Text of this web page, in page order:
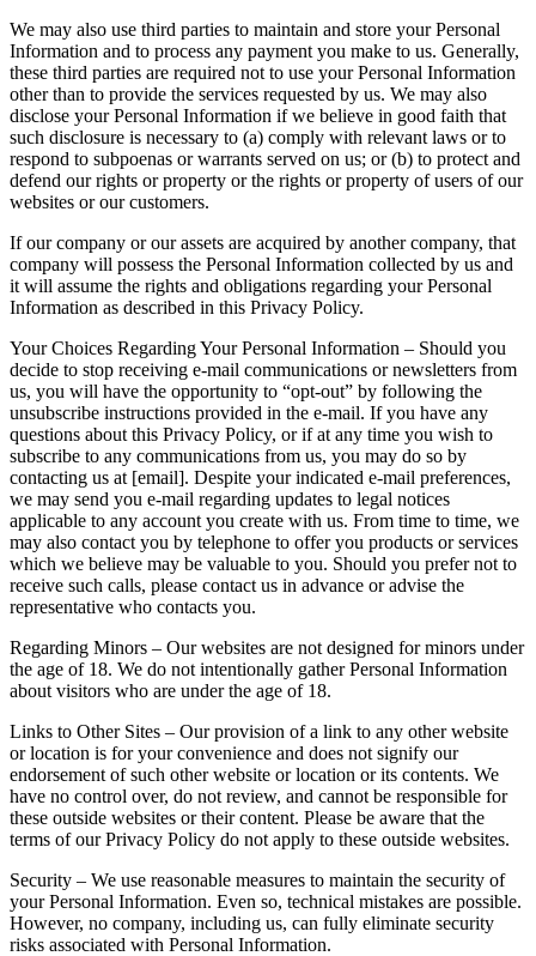
We may also use third parties to maintain and store your Personal
Information and to process any payment you make to us. Generally,
these third parties are required not to use your Personal Information
other than to provide the services requested by us. We may also
disclose your Personal Information if we believe in good faith that
such disclosure is necessary to (a) comply with relevant laws or to
respond to subpoenas or warrants served on us; or (b) to protect and
defend our rights or property or the rights or property of users of our
websites or our customers.
If our company or our assets are acquired by another company, that
company will possess the Personal Information collected by us and
it will assume the rights and obligations regarding your Personal
Information as described in this Privacy Policy.
Your Choices Regarding Your Personal Information – Should you
decide to stop receiving e-mail communications or newsletters from
us, you will have the opportunity to “opt-out” by following the
unsubscribe instructions provided in the e-mail. If you have any
questions about this Privacy Policy, or if at any time you wish to
subscribe to any communications from us, you may do so by
contacting us at [email]. Despite your indicated e-mail preferences,
we may send you e-mail regarding updates to legal notices
applicable to any account you create with us. From time to time, we
may also contact you by telephone to offer you products or services
which we believe may be valuable to you. Should you prefer not to
receive such calls, please contact us in advance or advise the
representative who contacts you.
Regarding Minors – Our websites are not designed for minors under
the age of 18. We do not intentionally gather Personal Information
about visitors who are under the age of 18.
Links to Other Sites – Our provision of a link to any other website
or location is for your convenience and does not signify our
endorsement of such other website or location or its contents. We
have no control over, do not review, and cannot be responsible for
these outside websites or their content. Please be aware that the
terms of our Privacy Policy do not apply to these outside websites.
Security – We use reasonable measures to maintain the security of
your Personal Information. Even so, technical mistakes are possible.
However, no company, including us, can fully eliminate security
risks associated with Personal Information.